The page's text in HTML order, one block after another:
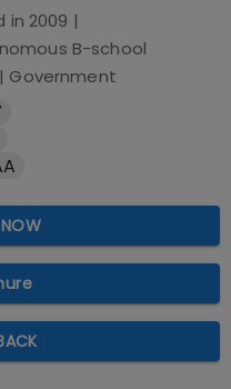
in 2009 |
B-school
| Government